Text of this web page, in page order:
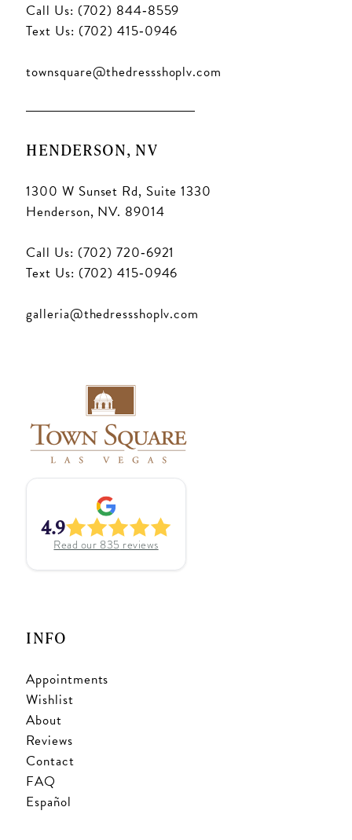
Call Us: (702) 844‑8559
Text Us: (702) 415‑0946
townsquare@thedressshoplv.com
HENDERSON, NV
1300 W Sunset Rd, Suite 1330
Henderson, NV. 89014
Call Us: (702) 720‑6921
Text Us: (702) 415‑0946
galleria@thedressshoplv.com
4.9
Read our 835 reviews
INFO
Appointments
Wishlist
About
Reviews
Contact
FAQ
Español